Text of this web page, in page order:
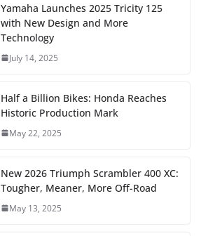
Yamaha Launches 2025 Tricity 125
with New Design and More
Technology
July 14, 2025
Half a Billion Bikes: Honda Reaches
Historic Production Mark
May 22, 2025
New 2026 Triumph Scrambler 400 XC:
Tougher, Meaner, More Off-Road
May 13, 2025